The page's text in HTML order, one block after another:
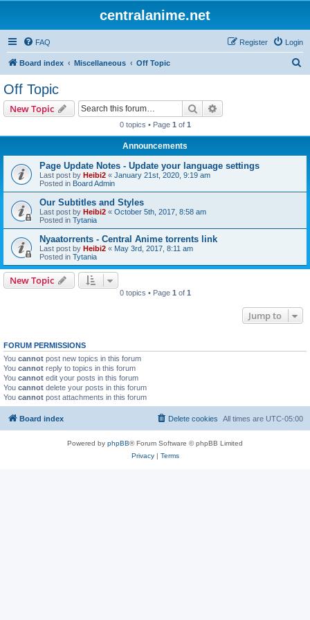
centralanime.net
FAQ Login
Register
Board index Miscellaneous Off Topic
Off Topic
New Topic Search
0 topics • Page 1 of 1
Announcements
Page Update Notes - Update your language settings
Last post by Heibi2 « January 21st, 2020, 9:19 am
Posted in Board Admin
Our Subtitles and Styles
Last post by Heibi2 « October 5th, 2017, 8:58 am
Posted in Tytania
Nyaatorrents - Central Anime torrents link
Last post by Heibi2 « May 3rd, 2017, 8:11 am
Posted in Tytania
New Topic
0 topics • Page 1 of 1
Jump to
FORUM PERMISSIONS
You cannot post new topics in this forum
You cannot reply to topics in this forum
You cannot edit your posts in this forum
You cannot delete your posts in this forum
You cannot post attachments in this forum
Board index All times are UTC-05:00
Delete cookies
Powered by phpBB® Forum Software © phpBB Limited
Privacy| Terms